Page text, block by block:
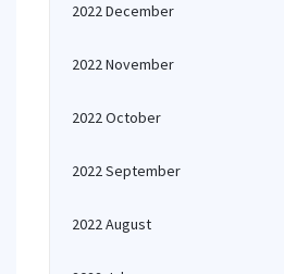
2022 December
2022 November
2022 October
2022 September
2022 August